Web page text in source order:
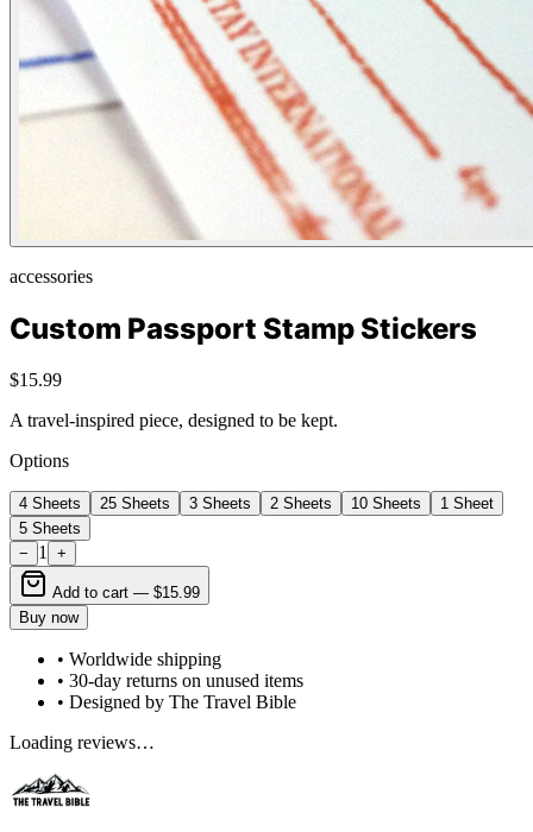
accessories
Custom Passport Stamp Stickers
$15.99
A travel-inspired piece, designed to be kept.
Options
4 Sheets 25 Sheets 3 Sheets 2 Sheets 10 Sheets
1 Sheet
5 Sheets
−
1 +
Add to cart — $15.99
Buy now
• Worldwide shipping
• 30-day returns on unused items
• Designed by The Travel Bible
Loading reviews…